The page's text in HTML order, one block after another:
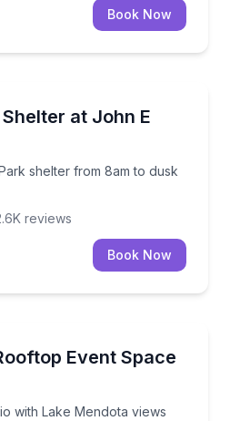
Book Now
at John E
shelter from 8am to dusk
Park shelter from 8am to
reviews
Book Now
Event Space
with Lake Mendota views
with Lake Mendota views